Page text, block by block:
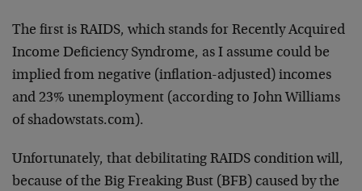
The first is RAIDS, which stands for Recently Acquired
Income Deficiency Syndrome, as I assume could be
implied from negative (inflation-adjusted) incomes
and 23% unemployment (according to John Williams
of shadowstats.com).
Unfortunately, that debilitating RAIDS condition will,
because of the Big Freaking Bust (BFB) caused by the